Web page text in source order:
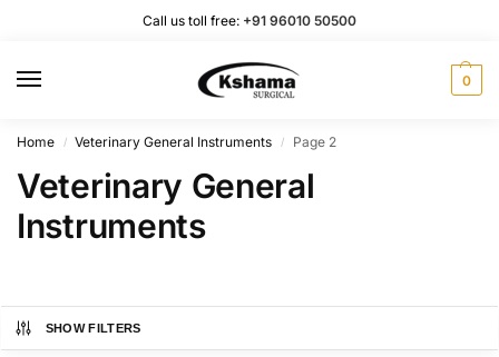
Call us toll free: +91 96010 50500
0
Home / Veterinary General Instruments / Page 2
Veterinary General
Instruments
SHOW FILTERS